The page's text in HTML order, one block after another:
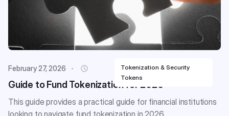
Tokenization & Security
Tokens
February 27, 2026
Guide to Fund Tokenization for 2026
This guide provides a practical guide for financial institutions
looking to navigate fund tokenization in 2026.